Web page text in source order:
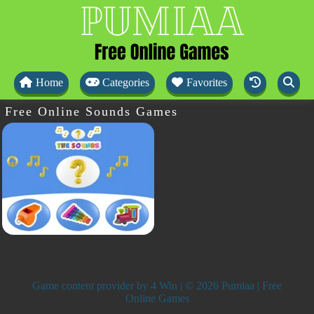
Home Categories Favorites
Free Online Sounds Games
Game content provider by 4 Win | © 2026 Pumiaa | Free
Online Games